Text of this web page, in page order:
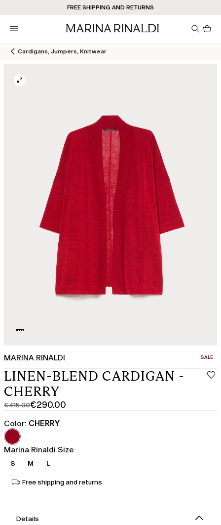
FREE SHIPPING AND RETURNS
Don't have an account? REGISTER NOW
STORE LOCATOR
Cardigans, Jumpers, Knitwear
MARINA RINALDI SALE
LINEN-BLEND CARDIGAN -
CHERRY
€415.00
Original
price
was
€415.00
€290.00
Current
price
€290.00
Color: CHERRY
Marina Rinaldi Size
S M L
Free shipping and returns
Details